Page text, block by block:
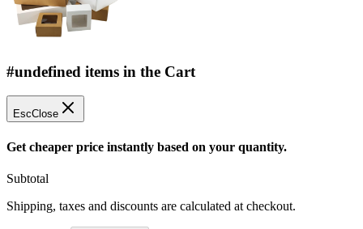
#undefined items in the Cart
EscClose
Get cheaper price instantly based on your quantity.
Subtotal
Shipping, taxes and discounts are calculated at checkout.